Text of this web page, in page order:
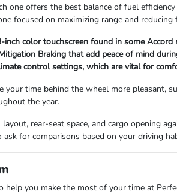
one offers the best balance of fuel
focused on maximizing range and reducing
inch color touchscreen found in some
Braking that add peace of mind
control settings, which are vital for
time behind the wheel more pleasant,
the year.
rear-seat space, and cargo opening
for comparisons based on your driving
you make the most of your time at